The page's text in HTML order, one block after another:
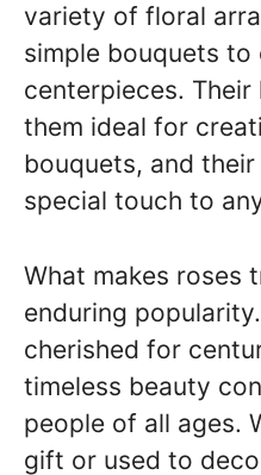
variety of floral
simple bouquets to
centerpieces. Their
them ideal for
bouquets, and
special touch to
What makes roses
enduring
cherished for
timeless beauty
people of all ages.
gift or used to